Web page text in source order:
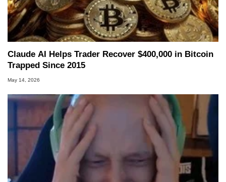
Claude AI Helps Trader Recover $400,000 in Bitcoin
Trapped Since 2015
May 14, 2026